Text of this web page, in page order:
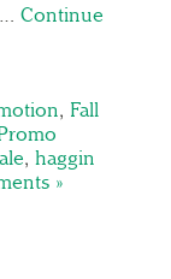
Continue
, Fall
, haggin
»